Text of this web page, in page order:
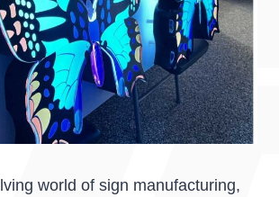
world of sign manufacturing,